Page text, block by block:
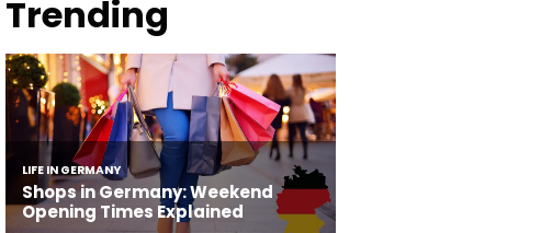
Trending